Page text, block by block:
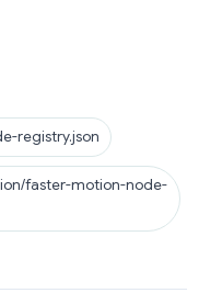
registry.json
faster-motion-node-